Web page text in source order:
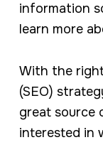
information
learn more
With the
(SEO)
great source
interested in